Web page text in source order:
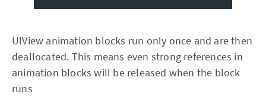
UIView animation blocks run only once and are then
deallocated. This means even strong references in
animation blocks will be released when the block
runs